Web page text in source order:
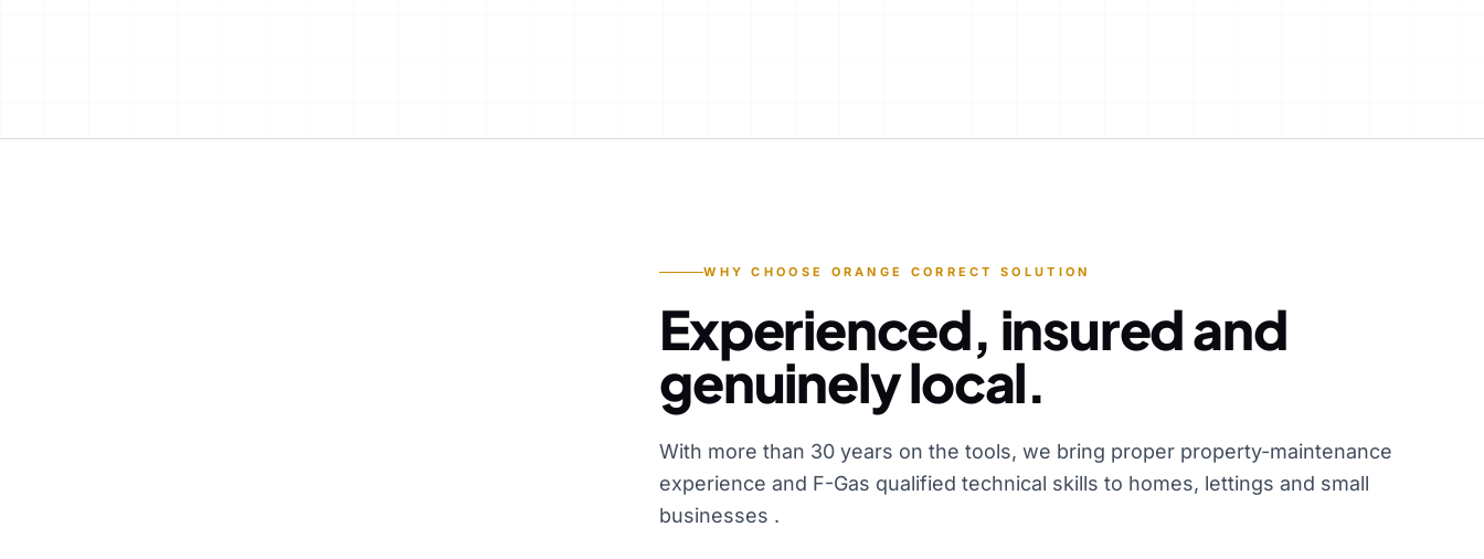
WHY CHOOSE ORANGE CORRECT SOLUTION
Experienced, insured and
genuinely local.
With more than 30 years on the tools, we bring proper property-maintenance
experience and F-Gas qualified technical skills to homes, lettings and small
businesses .